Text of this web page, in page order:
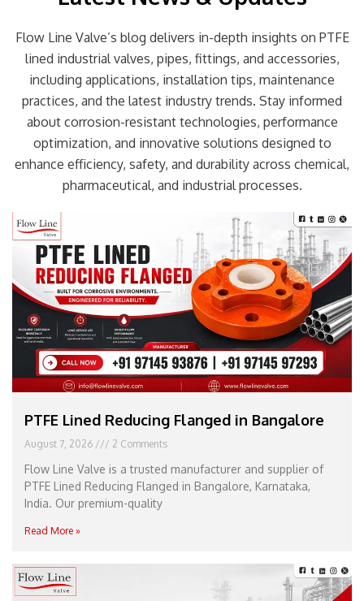
Flow Line Valve’s blog delivers in-depth insights on PTFE
lined industrial valves, pipes, fittings, and accessories,
including applications, installation tips, maintenance
practices, and the latest industry trends. Stay informed
about corrosion-resistant technologies, performance
optimization, and innovative solutions designed to
enhance efficiency, safety, and durability across chemical,
pharmaceutical, and industrial processes.
PTFE Lined Reducing Flanged in Bangalore
August 7, 2026 2 Comments
Flow Line Valve is a trusted manufacturer and supplier of
PTFE Lined Reducing Flanged in Bangalore, Karnataka,
India. Our premium-quality
Read More »
Page